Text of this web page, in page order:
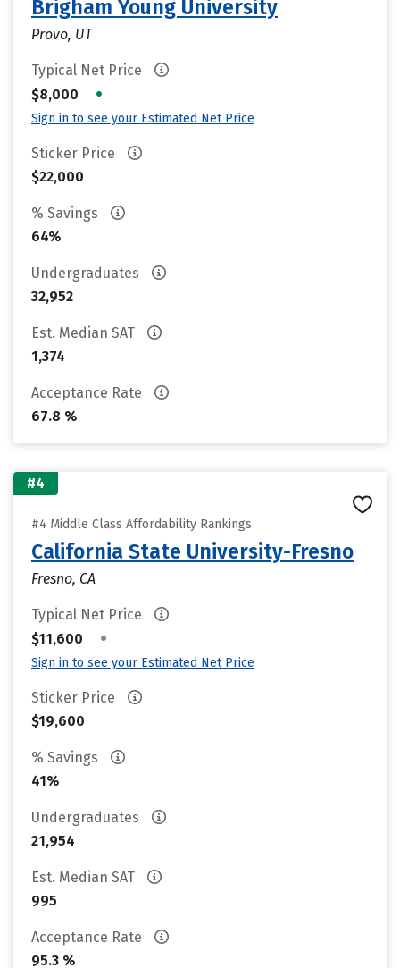
Brigham Young University
Provo, UT
Typical Net Price
$8,000
•
Sign in to see your Estimated Net Price
Sticker Price
$22,000
% Savings
64%
Undergraduates
32,952
Est. Median SAT
1,374
Acceptance Rate
67.8 %
#4
#4 Middle Class Affordability Rankings
California State University-Fresno
Fresno, CA
Typical Net Price
$11,600
•
Sign in to see your Estimated Net Price
Sticker Price
$19,600
% Savings
41%
Undergraduates
21,954
Est. Median SAT
995
Acceptance Rate
95.3 %